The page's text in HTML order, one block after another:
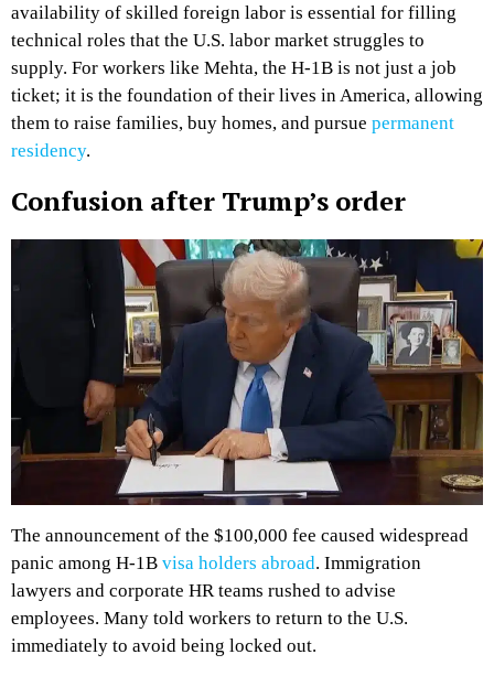
availability of skilled foreign labor is essential for filling
technical roles that the U.S. labor market struggles to
supply. For workers like Mehta, the H-1B is not just a job
ticket; it is the foundation of their lives in America, allowing
them to raise families, buy homes, and pursue permanent
residency.
Confusion after Trump’s order
The announcement of the $100,000 fee caused widespread
panic among H-1B visa holders abroad. Immigration
lawyers and corporate HR teams rushed to advise
employees. Many told workers to return to the U.S.
immediately to avoid being locked out.